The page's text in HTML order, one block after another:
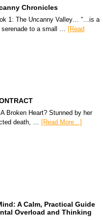
Chronicles
1: The Uncanny Valley… “…is a
serenade to a small …
[Read
Broken Heart? Stunned by her
death, … [Read More...]
A Calm, Practical Guide
Overload and Thinking